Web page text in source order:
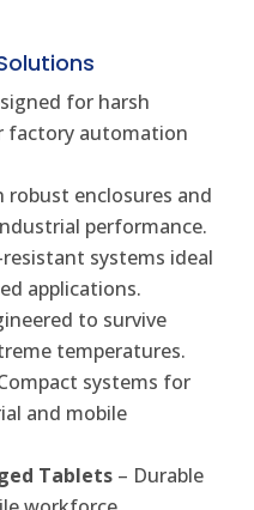
for harsh
factory automation
robust enclosures and
performance.
systems ideal
applications.
to survive
temperatures.
systems for
and mobile
Tablets – Durable